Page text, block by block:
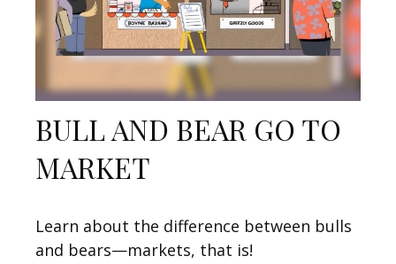
BULL AND BEAR GO TO
MARKET
Learn about the difference between bulls
and bears—markets, that is!